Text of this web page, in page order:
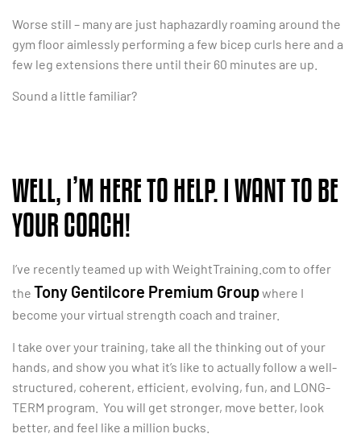
Worse still – many are just haphazardly roaming around the
gym floor aimlessly performing a few bicep curls here and a
few leg extensions there until their 60 minutes are up.
Sound a little familiar?
WELL, I’M HERE TO HELP. I WANT TO BE
YOUR COACH!
I’ve recently teamed up with WeightTraining.com to offer
the Tony Gentilcore Premium Groupwhere I
become your virtual strength coach and trainer.
I take over your training, take all the thinking out of your
hands, and show you what it’s like to actually follow a well-
structured, coherent, efficient, evolving, fun, and LONG-
TERM program. You will get stronger, move better, look
better, and feel like a million bucks.